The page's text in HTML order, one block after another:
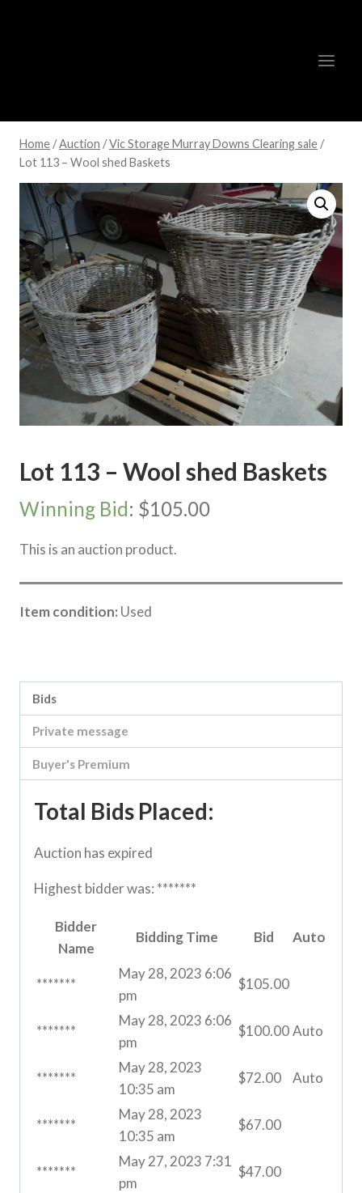
Home /Auction /Vic Storage Murray Downs Clearing sale /
Lot 113 – Wool shed Baskets
Lot 113 – Wool shed Baskets
Winning Bid: $105.00
This is an auction product.
Item condition: Used
Bids
Private message
Buyer's Premium
Total Bids Placed:
Auction has expired
Highest bidder was: *******
Bidder
Name
Bidding Time Bid Auto
*******
May 28, 2023 6:06
pm
$105.00
*******
May 28, 2023 6:06
pm
$100.00Auto
*******
May 28, 2023
10:35 am
$72.00 Auto
*******
May 28, 2023
10:35 am
$67.00
*******
May 27, 2023 7:31
pm
$47.00